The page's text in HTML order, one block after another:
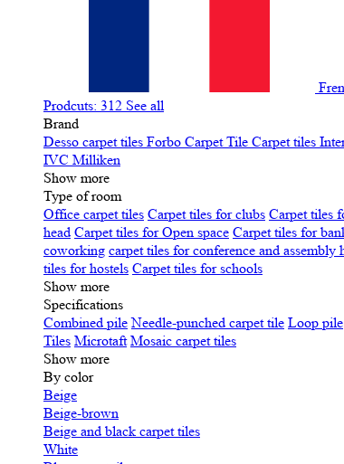
Prodcuts: 312 See all
Brand
Desso carpet tiles Forbo Carpet Tile Carpet tiles
IVC Milliken
Show more
Type of room
Office carpet tiles Carpet tiles for clubs Carpet tiles
head Carpet tiles for Open space Carpet tiles for
coworking carpet tiles for conference and assembly
tiles for hostels Carpet tiles for schools
Show more
Specifications
Сombined pile Needle-punched carpet tile Loop pile
Tiles Microtaft Mosaic carpet tiles
Show more
By color
Beige
Beige-brown
Beige and black carpet tiles
White